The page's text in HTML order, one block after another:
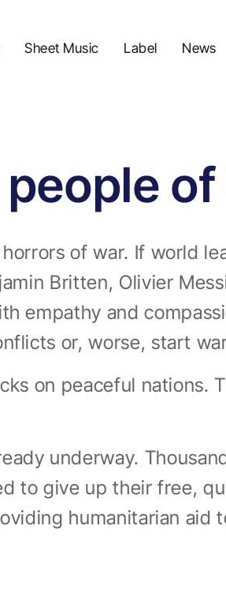
Sheet Music Label News
of
of war. If world
Britten, Olivier
empathy and
or, worse, start
on peaceful nations.
underway.
to give up their free,
humanitarian aid